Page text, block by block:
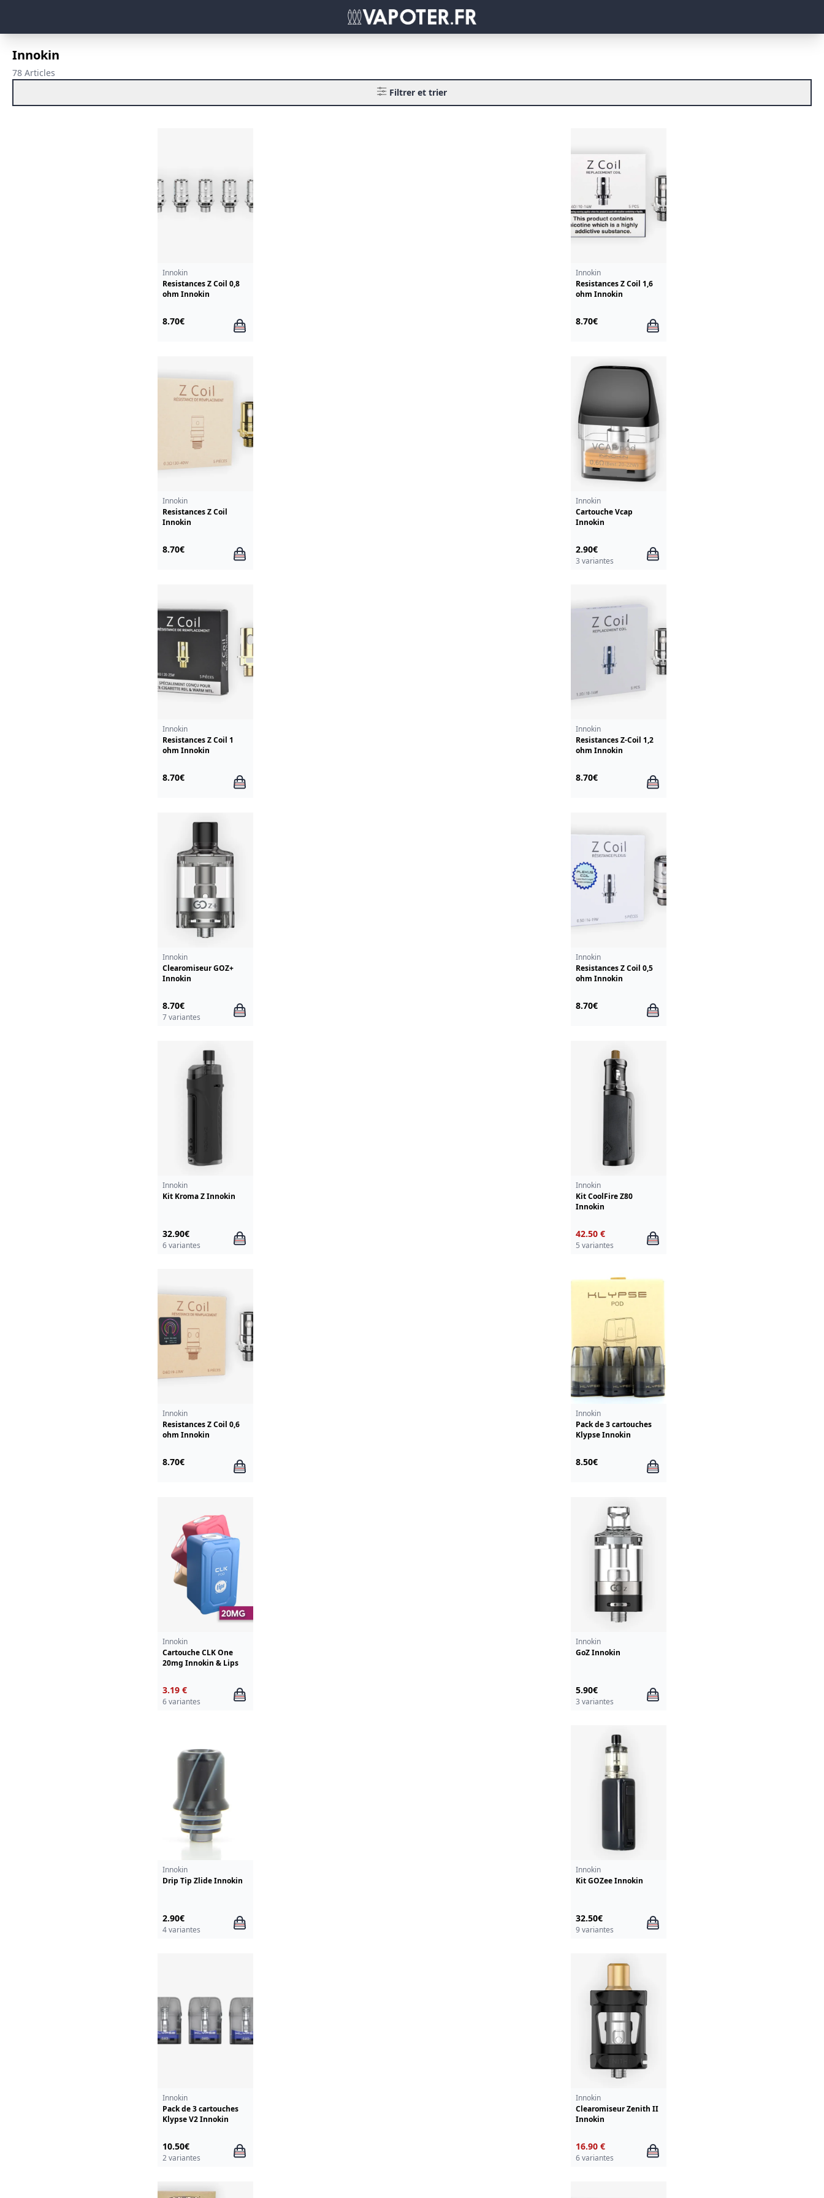
Innokin
78 Articles
Filtrer et trier
Innokin
Resistances Z Coil 0,8
ohm Innokin
8.70€
Innokin
Resistances Z Coil 1,6
ohm Innokin
8.70€
Innokin
Resistances Z Coil
Innokin
8.70€
Innokin
Cartouche Vcap
Innokin
2.90€
3 variantes
Innokin
Resistances Z Coil 1
ohm Innokin
8.70€
Innokin
Resistances Z-Coil 1,2
ohm Innokin
8.70€
Innokin
Clearomiseur GOZ+
Innokin
8.70€
7 variantes
Innokin
Resistances Z Coil 0,5
ohm Innokin
8.70€
Innokin
Kit Kroma Z Innokin
32.90€
6 variantes
Innokin
Kit CoolFire Z80
Innokin
42.50 €
5 variantes
Innokin
Resistances Z Coil 0,6
ohm Innokin
8.70€
Innokin
Pack de 3 cartouches
Klypse Innokin
8.50€
Innokin
Cartouche CLK One
20mg Innokin & Lips
3.19 €
6 variantes
Innokin
GoZ Innokin
5.90€
3 variantes
Innokin
Drip Tip Zlide Innokin
2.90€
4 variantes
Innokin
Kit GOZee Innokin
32.50€
9 variantes
Innokin
Pack de 3 cartouches
Klypse V2 Innokin
10.50€
2 variantes
Innokin
Clearomiseur Zenith II
Innokin
16.90 €
6 variantes